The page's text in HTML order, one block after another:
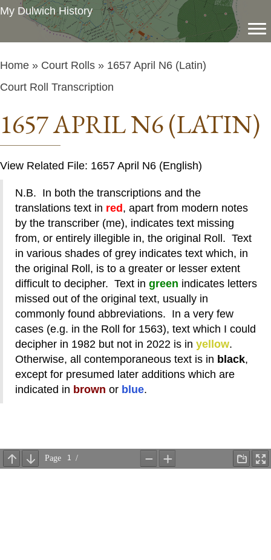
My Dulwich History
Home » Court Rolls » 1657 April N6 (Latin)
Court Roll Transcription
1657 APRIL N6 (LATIN)
View Related File: 1657 April N6 (English)
N.B. In both the transcriptions and the
translations text in red , apart from modern notes
by the transcriber (me), indicates text missing
from, or entirely illegible in, the original Roll. Text
in various shades of grey indicates text which, in
the original Roll, is to a greater or lesser extent
difficult to decipher. Text in green indicates letters
missed out of the original text, usually in
commonly found abbreviations. In a very few
cases (e.g. in the Roll for 1563), text which I could
decipher in 1982 but not in 2022 is in yellow.
Otherwise, all contemporaneous text is in black,
except for presumed later additions which are
indicated in brown or blue.